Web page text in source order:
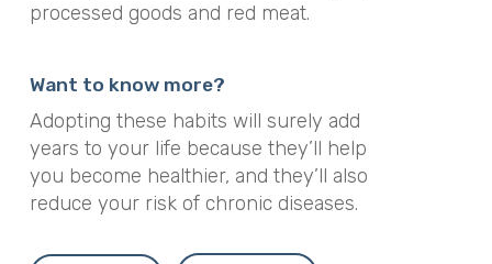
processed goods and red meat.
Want to know more?
Adopting these habits will surely add
years to your life because they’ll help
you become healthier, and they’ll also
reduce your risk of chronic diseases.